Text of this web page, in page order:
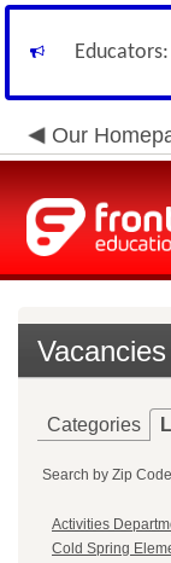
Our
Vacancies
Categories
Search by Zip
Activities
Cold Spring